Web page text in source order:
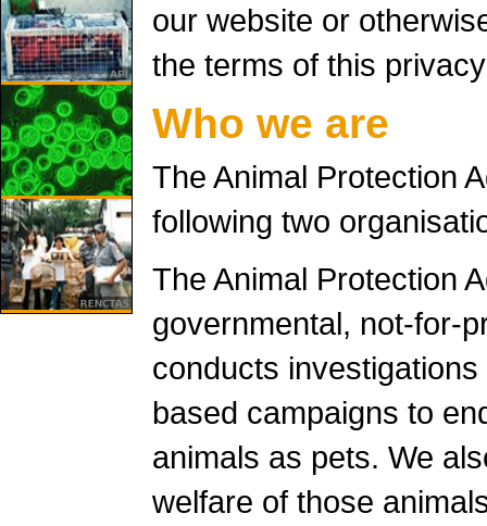
our website or
the terms of this
Who we are
The Animal Protection
following two
The Animal Protection
governmental, not-for-
conducts
based campaigns to
animals as pets. We
welfare of those